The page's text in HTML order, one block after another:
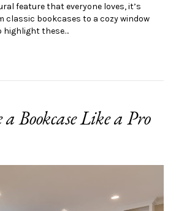
feature that everyone loves, it’s
classic bookcases to a cozy window
highlight these…
Bookcase Like a Pro